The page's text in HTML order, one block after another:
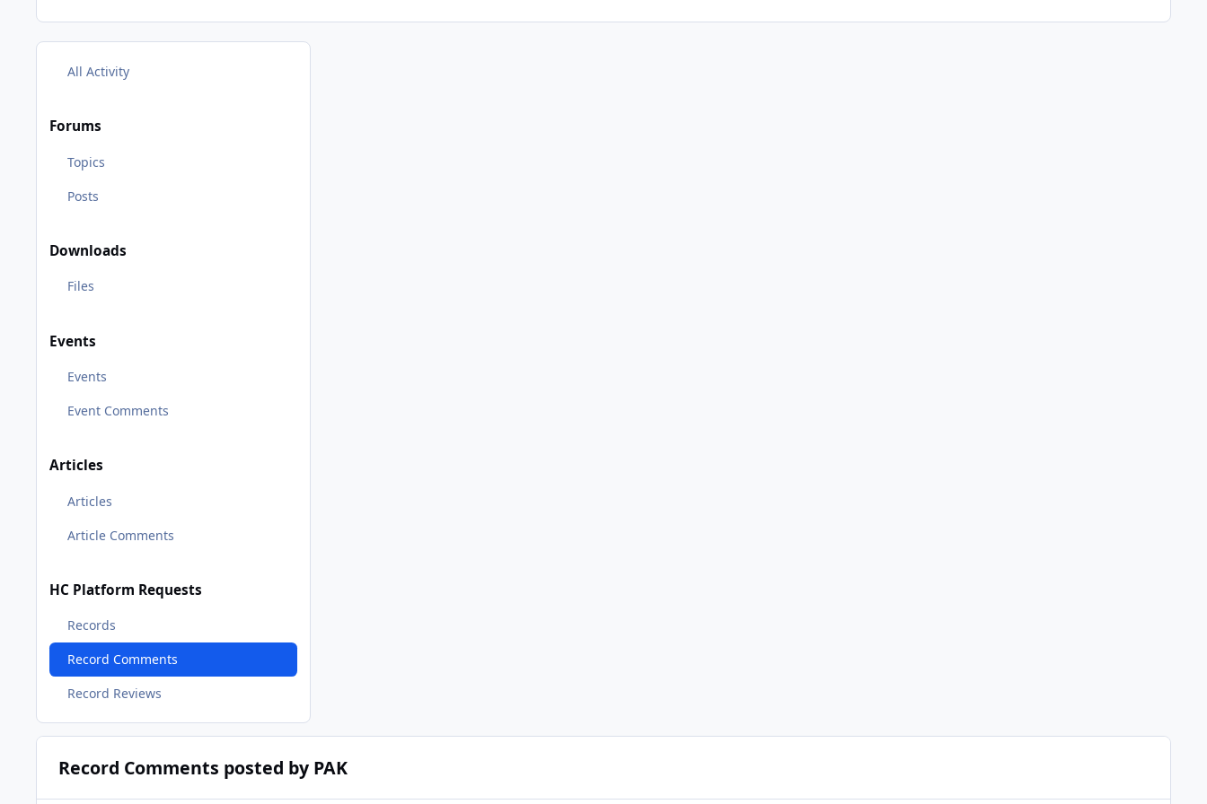
All Activity
Forums
Topics
Posts
Downloads
Files
Events
Events
Event Comments
Articles
Articles
Article Comments
HC Platform Requests
Records
Record Comments
Record Reviews
Record Comments posted by PAK